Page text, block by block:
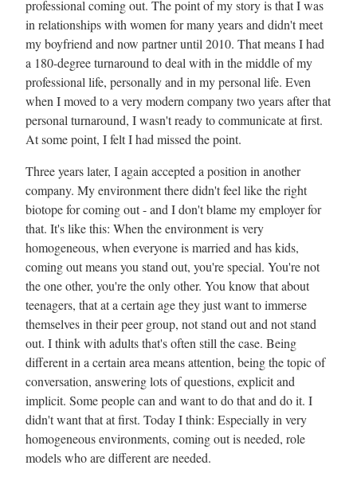
professional coming out. The point of my story is that I was
in relationships with women for many years and didn't meet
my boyfriend and now partner until 2010. That means I had
a 180-degree turnaround to deal with in the middle of my
professional life, personally and in my personal life. Even
when I moved to a very modern company two years after that
personal turnaround, I wasn't ready to communicate at first.
At some point, I felt I had missed the point.
Three years later, I again accepted a position in another
company. My environment there didn't feel like the right
biotope for coming out - and I don't blame my employer for
that. It's like this: When the environment is very
homogeneous, when everyone is married and has kids,
coming out means you stand out, you're special. You're not
the one other, you're the only other. You know that about
teenagers, that at a certain age they just want to immerse
themselves in their peer group, not stand out and not stand
out. I think with adults that's often still the case. Being
different in a certain area means attention, being the topic of
conversation, answering lots of questions, explicit and
implicit. Some people can and want to do that and do it. I
didn't want that at first. Today I think: Especially in very
homogeneous environments, coming out is needed, role
models who are different are needed.